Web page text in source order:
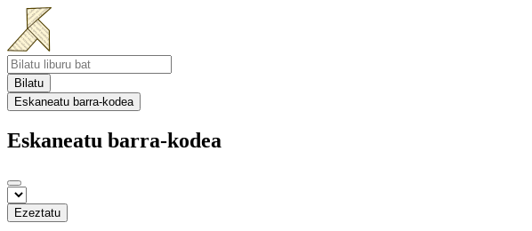
Bilatu
Eskaneatu barra-kodea
Eskaneatu barra-kodea
Ezeztatu